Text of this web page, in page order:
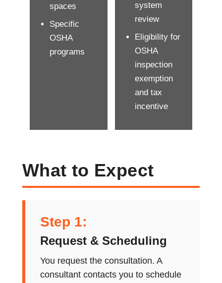
spaces
Specific
OSHA
programs
system
review
Eligibility for
OSHA
inspection
exemption
and tax
incentive
What to Expect
Step 1:
Request & Scheduling
You request the consultation. A
consultant contacts you to schedule